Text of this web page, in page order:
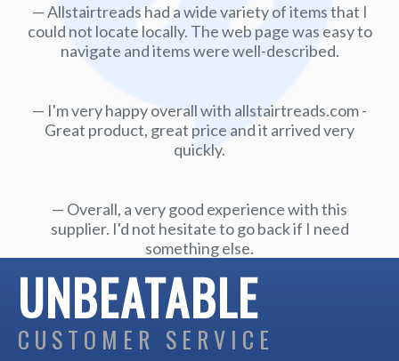
Allstairtreads had a wide variety of items that I
could not locate locally. The web page was easy to
navigate and items were well-described.
I'm very happy overall with allstairtreads.com -
Great product, great price and it arrived very
quickly.
Overall, a very good experience with this
supplier. I'd not hesitate to go back if I need
something else.
UNBEATABLE
CUSTOMER SERVICE